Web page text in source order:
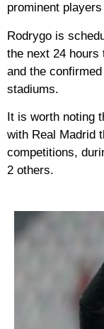
prominent
Rodrygo is
the next 24
and the
stadiums.
It is worth noting
with Real Madrid
competitions,
2 others.